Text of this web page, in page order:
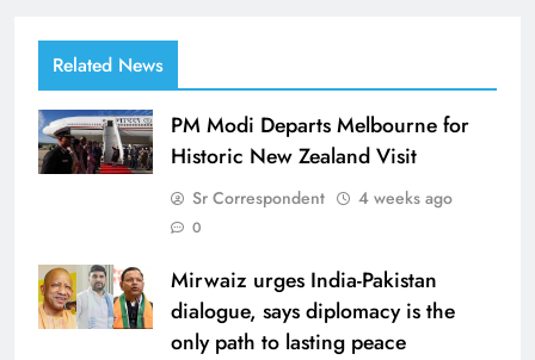
Related News
PM Modi Departs Melbourne for
Historic New Zealand Visit
Sr Correspondent 4 weeks ago
0
Mirwaiz urges India-Pakistan
dialogue, says diplomacy is the
only path to lasting peace